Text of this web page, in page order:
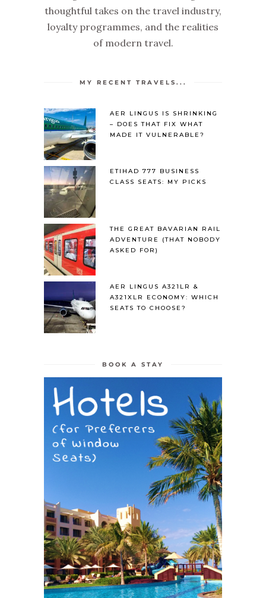
thoughtful takes on the travel industry,
loyalty programmes, and the realities
of modern travel.
MY RECENT TRAVELS...
AER LINGUS IS SHRINKING
– DOES THAT FIX WHAT
MADE IT VULNERABLE?
ETIHAD 777 BUSINESS
CLASS SEATS: MY PICKS
THE GREAT BAVARIAN RAIL
ADVENTURE (THAT NOBODY
ASKED FOR)
AER LINGUS A321LR &
A321XLR ECONOMY: WHICH
SEATS TO CHOOSE?
BOOK A STAY